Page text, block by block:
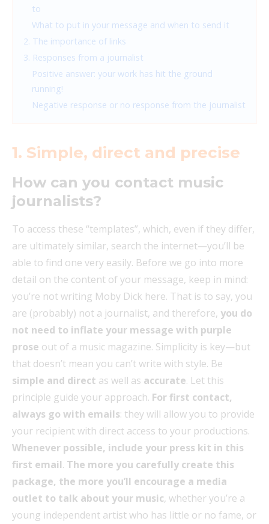
to
What to put in your message and when to send it
2. The importance of links
3. Responses from a journalist
Positive answer: your work has hit the ground
running!
Negative response or no response from the journalist
1. Simple, direct and precise
How can you contact music
journalists?
To access these “templates”, which, even if they differ,
are ultimately similar, search the internet—you’ll be
able to find one very easily. Before we go into more
detail on the content of your message, keep in mind:
you’re not writing Moby Dick here. That is to say, you
are (probably) not a journalist, and therefore, you do
not need to inflate your message with purple
prose out of a music magazine. Simplicity is key—but
that doesn’t mean you can’t write with style. Be
simple and direct as well as accurate. Let this
principle guide your approach. For first contact,
always go with emails: they will allow you to provide
your recipient with direct access to your productions.
Whenever possible, include your press kit in this
first email. The more you carefully create this
package, the more you’ll encourage a media
outlet to talk about your music, whether you’re a
young independent artist who has little or no fame, or